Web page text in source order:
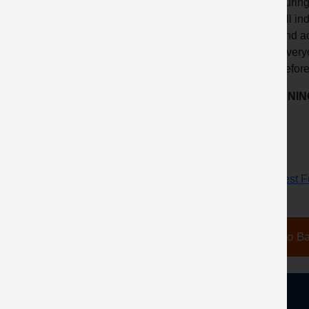
All
and
Request
Go